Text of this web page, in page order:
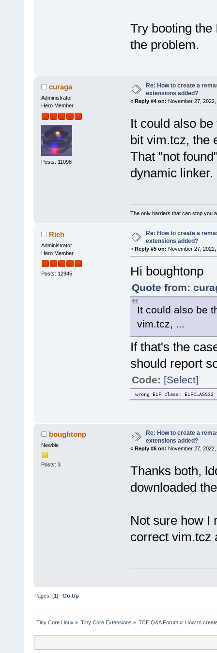
Try booting
the problem.
curaga
Administrator
Hero Member
Posts: 11098
Re: How to create a
extensions added?
« Reply #4 on: November 27,
It could also
bit vim.tcz, the
That "not
dynamic linker.
The only barriers that can stop you
Rich
Administrator
Hero Member
Posts: 12945
Re: How to create a
extensions added?
« Reply #5 on: November 27, 2022,
Hi boughtonp
Quote from:
It could also be
vim.tcz, ...
If that's the
should report
Code: [Select]
wrong ELF class: ELFCLASS32
boughtonp
Newbie
Posts: 3
Re: How to create a
extensions added?
« Reply #6 on: November 27,
Thanks both,
downloaded
Not sure how I
correct vim.tcz
Pages: [1]Go Up
Tiny Core Linux » Tiny Core Extensions » TCE Q&A Forum» How to